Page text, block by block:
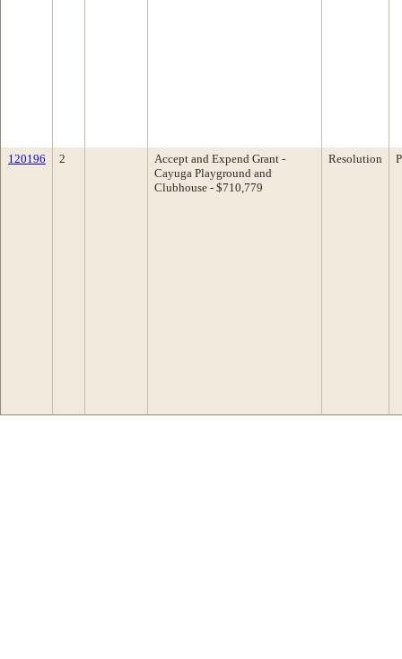
120196 2
Accept and Expend Grant -
Cayuga Playground and
Clubhouse - $710,779
Resolution